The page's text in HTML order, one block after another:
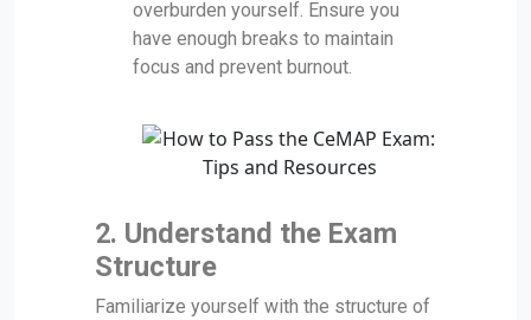
overburden yourself. Ensure you
have enough breaks to maintain
focus and prevent burnout.
2. Understand the Exam
Structure
Familiarize yourself with the structure of